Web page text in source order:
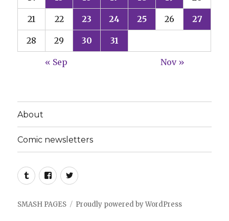
21 22 23 24 25 26 27
28 29 30 31
« Sep Nov »
About
Comic newsletters
TumblrFacebookTwitter
SMASH PAGES Proudly powered by WordPress